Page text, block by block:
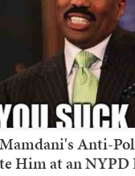
Anti-
Him at an NYPD